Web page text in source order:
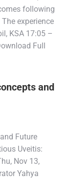
following
experience
KSA 17:05 –
Full
and
Future
Uveitis:
Nov 13,
Yahya